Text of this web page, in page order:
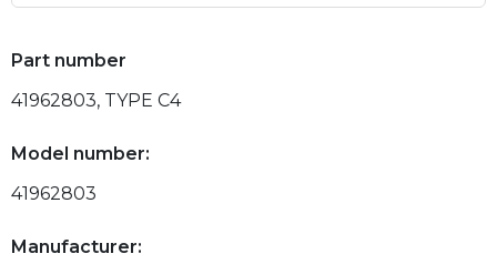
Part number
41962803, TYPE C4
Model number:
41962803
Manufacturer: